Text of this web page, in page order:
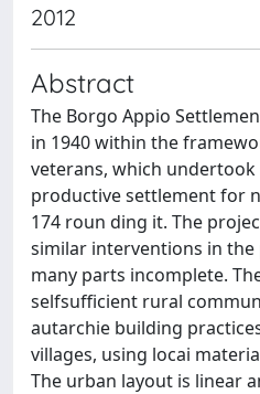
2012
Abstract
The Borgo Appio
in 1940 within the
veterans, which
productive settlement for
174 roun ding it. The
similar interventions in the
many parts incomplete.
selfsufficient rural
autarchie building
villages, using locai
The urban layout is linear